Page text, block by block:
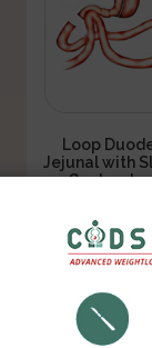
Loop
Jejunal with
Read More